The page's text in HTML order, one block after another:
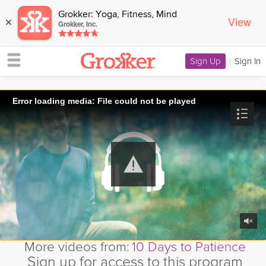
× Grokker: Yoga, Fitness, Mind
Grokker, Inc. View
Sign Up | Sign In
Error loading media: File could not be played
More videos from:10 Days to Patience
Sign up for access to this program